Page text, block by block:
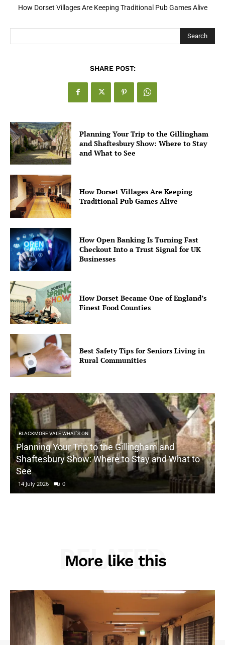
How Open Banking Is Turning Fast Checkout Into a Trust Signal
Search
SHARE POST:
Planning Your Trip to the Gillingham
and Shaftesbury Show: Where to Stay
and What to See
How Dorset Villages Are Keeping
Traditional Pub Games Alive
How Open Banking Is Turning Fast
Checkout Into a Trust Signal for UK
Businesses
How Dorset Became One of England’s
Finest Food Counties
Best Safety Tips for Seniors Living in
Rural Communities
BLACKMORE VALE WHAT'S ON
Planning Your Trip to the Gillingham and
Shaftesbury Show: Where to Stay and What to
See
14 July 2026 0
More like this
RELATED